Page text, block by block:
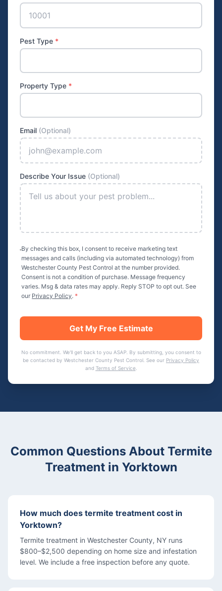
Pest Type *
Property Type *
Email (Optional)
Describe Your Issue (Optional)
By checking this box, I consent to receive marketing text
messages and calls (including via automated technology) from
Westchester County Pest Control at the number provided.
Consent is not a condition of purchase. Message frequency
varies. Msg & data rates may apply. Reply STOP to opt out. See
our Privacy Policy. *
Get My Free Estimate
No commitment. We'll get back to you ASAP. By submitting, you consent to
be contacted by Westchester County Pest Control . See our Privacy Policy
and Terms of Service
Common Questions About Termite
Treatmentin Yorktown
How much does termite treatment cost in
Yorktown?
Termite treatment in Westchester County, NY runs
$800–$2,500 depending on home size and infestation
level. We include a free inspection before any quote.